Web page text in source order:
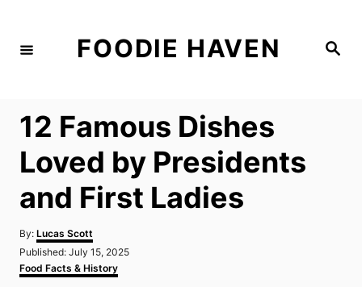
S
FOODIE HAVEN
12 Famous Dishes
Loved by Presidents
and First Ladies
By: A
u
h
Lucas Scott
P
o
s
Published: July 15, 2025
C
a
Food Facts & History